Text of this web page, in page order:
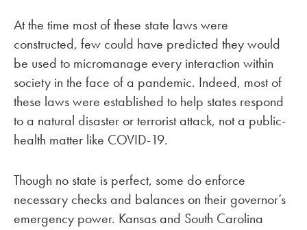
At the time most of these state laws were
constructed, few could have predicted they would
be used to micromanage every interaction within
society in the face of a pandemic. Indeed, most of
these laws were established to help states respond
to a natural disaster or terrorist attack, not a public-
health matter like COVID-19.
Though no state is perfect, some do enforce
necessary checks and balances on their governor’s
emergency power. Kansas and South Carolina